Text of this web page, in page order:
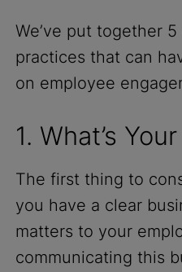
We’ve put together
practices that can
on employee
1. What’s
The first thing to
you have a clear
matters to your
communicating this